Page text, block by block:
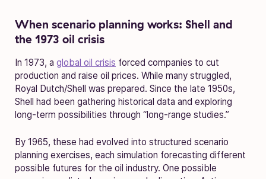
When scenario planning works: Shell and
the 1973 oil crisis
In 1973, a global oil crisis forced companies to cut
production and raise oil prices. While many struggled,
Royal Dutch/Shell was prepared. Since the late 1950s,
Shell had been gathering historical data and exploring
long-term possibilities through “long-range studies.”
By 1965, these had evolved into structured scenario
planning exercises, each simulation forecasting different
possible futures for the oil industry. One possible